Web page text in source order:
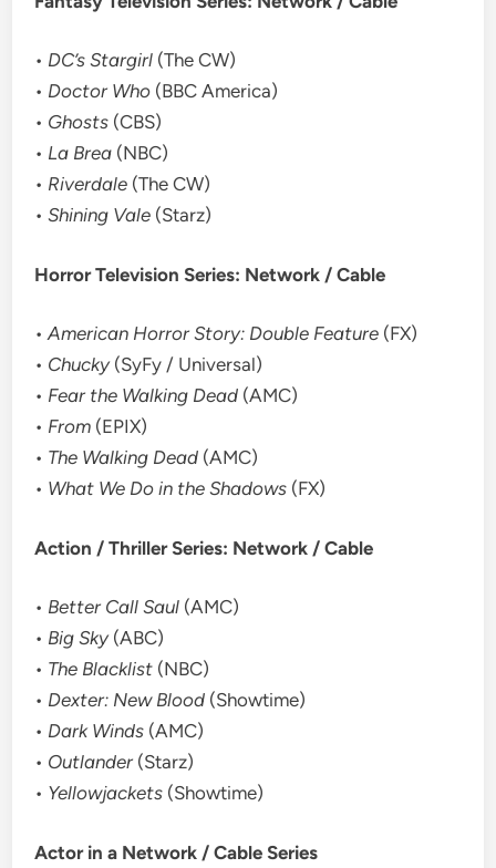
• DC’s Stargirl (The CW)
• Doctor Who (BBC America)
• Ghosts (CBS)
• La Brea (NBC)
• Riverdale (The CW)
•Shining Vale (Starz)
Horror Television Series: Network / Cable
•American Horror Story: Double Feature (FX)
• Chucky(SyFy / Universal)
• Fear the Walking Dead (AMC)
• From (EPIX)
• The Walking Dead (AMC)
• What We Do in the Shadows (FX)
Action / Thriller Series: Network / Cable
• Better Call Saul (AMC)
• Big Sky(ABC)
• The Blacklist (NBC)
• Dexter: New Blood (Showtime)
• Dark Winds (AMC)
• Outlander (Starz)
• Yellowjackets (Showtime)
Actor in a Network / Cable Series